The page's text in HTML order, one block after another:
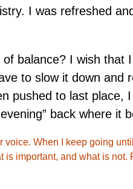
I was refreshed
balance? I wish that
to slow it down and
pushed to last place,
back where it
When I keep going
important, and what is not.